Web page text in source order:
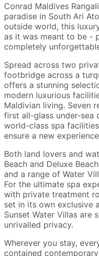
Conrad Maldives
paradise in South Ari
outside world, this
as it was meant to be -
completely
Spread across two
footbridge across a
offers a stunning
modern luxurious
Maldivian living. Seven
first all-glass under-sea
world-class spa
ensure a new
Both land lovers and
Beach and Deluxe
and a range of Water
For the ultimate spa
with private treatment
set in its own exclusive
Sunset Water Villas are
unrivalled privacy.
Wherever you stay,
contained